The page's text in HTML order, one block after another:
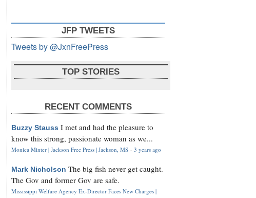
JFP TWEETS
Tweets by @JxnFreePress
TOP STORIES
RECENT COMMENTS
Buzzy Stauss I met and had the pleasure to
know this strong, passionate woman as we...
Monica Minter | Jackson Free Press | Jackson, MS · 3 years ago
Mark Nicholson The big fish never get caught.
The Gov and former Gov are safe.
Mississippi Welfare Agency Ex-Director Faces New Charges |